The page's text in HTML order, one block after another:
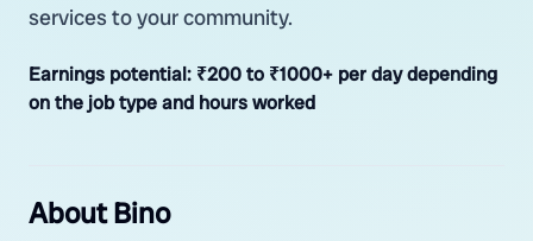
services to your community.
Earnings potential: ₹200 to ₹1000+ per day depending
on the job type and hours worked
About Bino